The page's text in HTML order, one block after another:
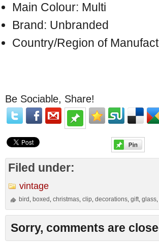
Main Colour: Multi
Brand: Unbranded
Country/Region of
Be Sociable, Share!
Filed under:
vintage
bird boxed ,christmas ,clip ,decorations ,gift ,glass
Sorry, comments are